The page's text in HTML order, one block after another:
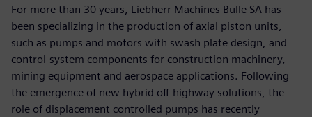
For more than 30 years, Liebherr Machines Bulle SA has
been specializing in the production of axial piston units,
such as pumps and motors with swash plate design, and
control-system components for construction machinery,
mining equipment and aerospace applications. Following
the emergence of new hybrid off-highway solutions, the
role of displacement controlled pumps has recently